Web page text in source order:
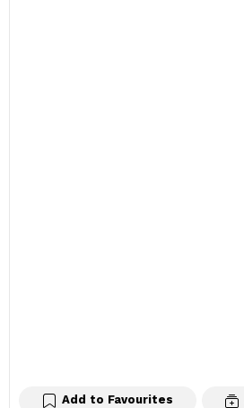
Add to Favourites